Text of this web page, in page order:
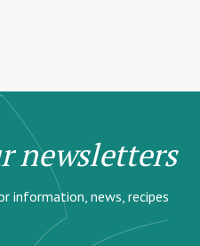
newsletters
information, news, recipes